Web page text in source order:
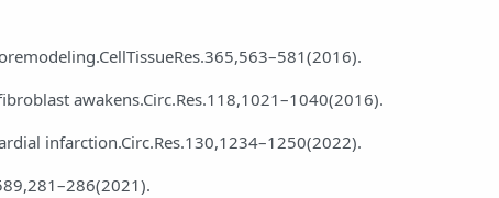
awakens.Circ.Res.118,1021–1040(2016).
infarction.Circ.Res.130,1234–1250(2022).